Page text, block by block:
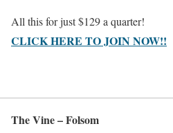
All this for just $129 a quarter!
CLICK HERE TO JOIN NOW!!
The Vine – Folsom